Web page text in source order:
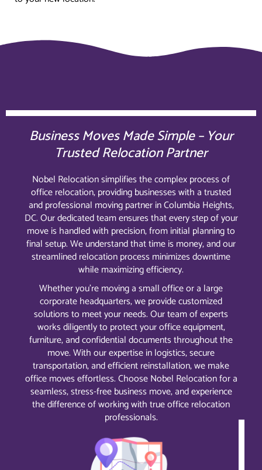
Business Moves Made Simple – Your
Trusted Relocation Partner
Nobel Relocation simplifies the complex process of
office relocation, providing businesses with a trusted
and professional moving partner in Columbia Heights,
DC. Our dedicated team ensures that every step of your
move is handled with precision, from initial planning to
final setup. We understand that time is money, and our
streamlined relocation process minimizes downtime
while maximizing efficiency.
Whether you’re moving a small office or a large
corporate headquarters, we provide customized
solutions to meet your needs. Our team of experts
works diligently to protect your office equipment,
furniture, and confidential documents throughout the
move. With our expertise in logistics, secure
transportation, and efficient reinstallation, we make
office moves effortless. Choose Nobel Relocation for a
seamless, stress-free business move, and experience
the difference of working with true office relocation
professionals.